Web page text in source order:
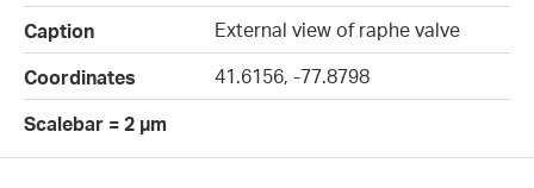
Caption
External view of raphe valve
Coordinates
41.6156, -77.8798
Scalebar = 2 µm